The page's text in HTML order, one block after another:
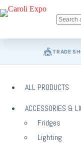
to
results
🎪TRADE
ALL PRODUCTS
ACCESSORIES &
Fridges
Lighting